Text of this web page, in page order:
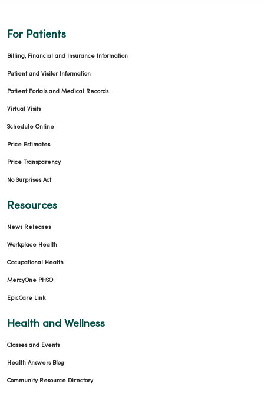
For Patients
Billing, Financial and Insurance Information
Patient and Visitor Information
Patient Portals and Medical Records
Virtual Visits
Schedule Online
Price Estimates
Price Transparency
No Surprises Act
Resources
News Releases
Workplace Health
Occupational Health
MercyOne PHSO
EpicCare Link
Health and Wellness
Classes and Events
Health Answers Blog
Community Resource Directory